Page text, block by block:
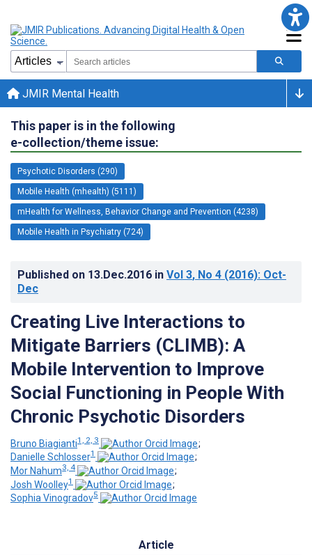
JMIR Mental Health
This paper is in the following
e-collection/theme issue:
Psychotic Disorders (290)
Mobile Health (mhealth) (5111)
mHealth for Wellness, Behavior Change and Prevention (4238)
Mobile Health in Psychiatry (724)
Published on 13.Dec.2016 in Vol 3, No 4 (2016): Oct-
Dec
Creating Live Interactions to
Mitigate Barriers (CLIMB): A
Mobile Intervention to Improve
Social Functioning in People With
Chronic Psychotic Disorders
Bruno Biagianti1, 2, 3
;
Danielle Schlosser1
;
Mor Nahum3, 4
;
Josh Woolley1
;
Sophia Vinogradov5
Article